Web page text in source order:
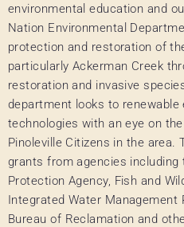
environmental education and
Nation Environmental
protection and restoration of
particularly Ackerman Creek
restoration and invasive
department looks to renewable
technologies with an eye on
Pinoleville Citizens in the area.
grants from agencies including
Protection Agency, Fish and
Integrated Water Management
Bureau of Reclamation and